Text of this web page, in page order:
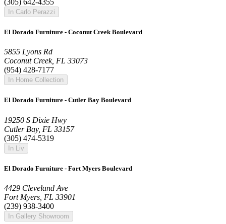
In Carlo Perazzi
El Dorado Furniture - Coconut Creek Boulevard
5855 Lyons Rd
Coconut Creek, FL 33073
(954) 428-7177
In Home Collection
El Dorado Furniture - Cutler Bay Boulevard
19250 S Dixie Hwy
Cutler Bay, FL 33157
(305) 474-5319
In Liv
El Dorado Furniture - Fort Myers Boulevard
4429 Cleveland Ave
Fort Myers, FL 33901
(239) 938-3400
In Gallery Showroom